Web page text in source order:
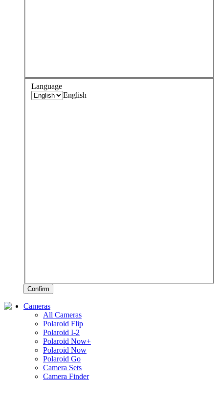
Language
English
Confirm
Cameras
All Cameras
Polaroid Flip
Polaroid I-2
Polaroid Now+
Polaroid Now
Polaroid Go
Camera Sets
Camera Finder